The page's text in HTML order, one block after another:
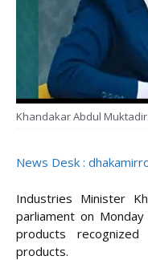
Khandakar Abdul
News Desk :
Industries Minister
parliament on
products
products.